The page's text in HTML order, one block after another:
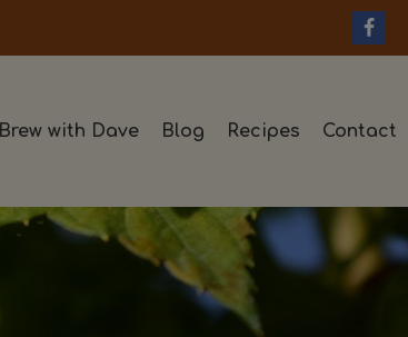
Brew with Dave Blog Recipes Contact